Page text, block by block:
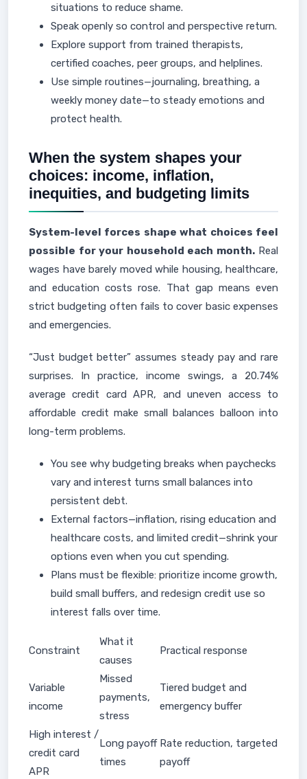
situations to reduce shame.
Speak openly so control and perspective return.
Explore support from trained therapists,
certified coaches, peer groups, and helplines.
Use simple routines—journaling, breathing, a
weekly money date—to steady emotions and
protect health.
When the system shapes your
choices: income, inflation,
inequities, and budgeting limits
System-level forces shape what choices feel
possible for your household each month.Real
wages have barely moved while housing, healthcare,
and education costs rose. That gap means even
strict budgeting often fails to cover basic expenses
and emergencies.
“Just budget better” assumes steady pay and rare
surprises. In practice, income swings, a 20.74%
average credit card APR, and uneven access to
affordable credit make small balances balloon into
long-term problems.
You see why budgeting breaks when paychecks
vary and interest turns small balances into
persistent debt.
External factors—inflation, rising education and
healthcare costs, and limited credit—shrink your
options even when you cut spending.
Plans must be flexible: prioritize income growth,
build small buffers, and redesign credit use so
interest falls over time.
Constraint
What it
causes
Practical response
Variable
income
Missed
payments,
stress
Tiered budget and
emergency buffer
High interest /
credit card
APR
Long payoff
times
Rate reduction, targeted
payoff